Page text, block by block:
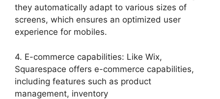
they automatically adapt to various sizes of
screens, which ensures an optimized user
experience for mobiles.
4. E-commerce capabilities: Like Wix,
Squarespace offers e-commerce capabilities,
including features such as product
management, inventory